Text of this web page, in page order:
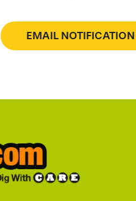
EMAIL